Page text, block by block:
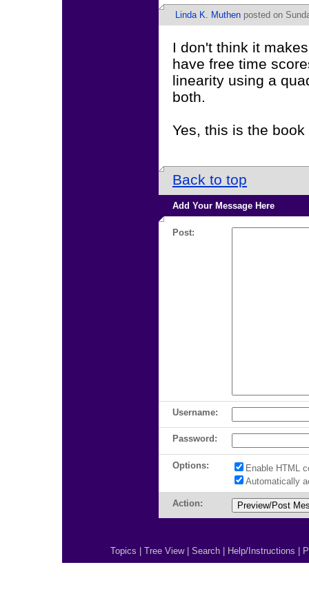
Linda K. Muthen posted on
I don't think it
have free time
linearity using a
both.
Yes, this is the
Back to top
Add Your Message Here
Post:
Username:
Password:
Options:
Enable HTML
Automatically
Action:
Topics Tree View| Search Help/Instructions